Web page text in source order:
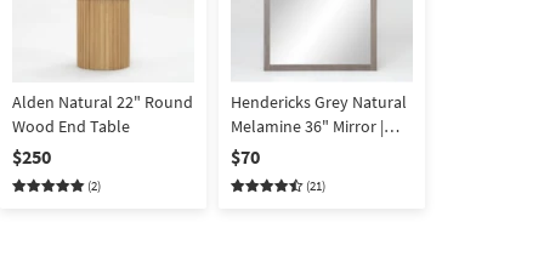
Alden Natural 22" Round
Wood End Table
$250
(2)
Hendericks Grey Natural
Melamine 36" Mirror |
Wall | Square
$70
(21)